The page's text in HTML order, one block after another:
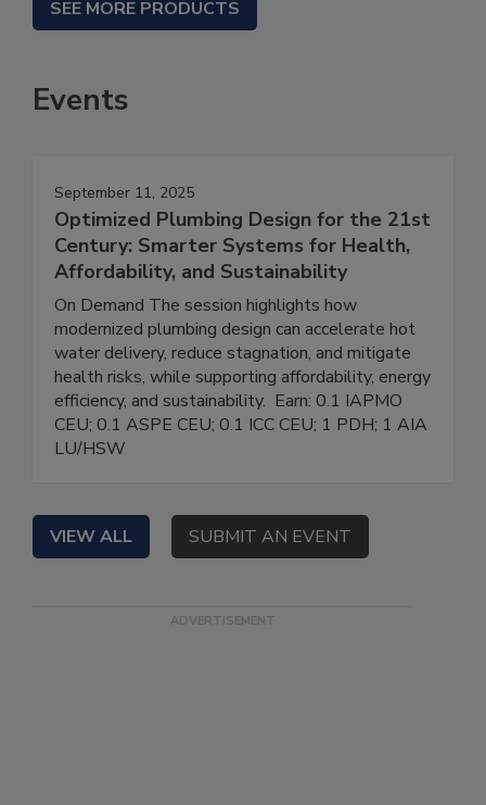
SEE MORE PRODUCTS
Events
September 11, 2025
Optimized Plumbing Design for the 21st
Century: Smarter Systems for Health,
Affordability, and Sustainability
On Demand The session highlights how
modernized plumbing design can accelerate hot
water delivery, reduce stagnation, and mitigate
health risks, while supporting affordability, energy
efficiency, and sustainability. Earn: 0.1 IAPMO
CEU; 0.1 ASPE CEU; 0.1 ICC CEU; 1 PDH; 1 AIA
LU/HSW
VIEW ALL SUBMIT AN EVENT